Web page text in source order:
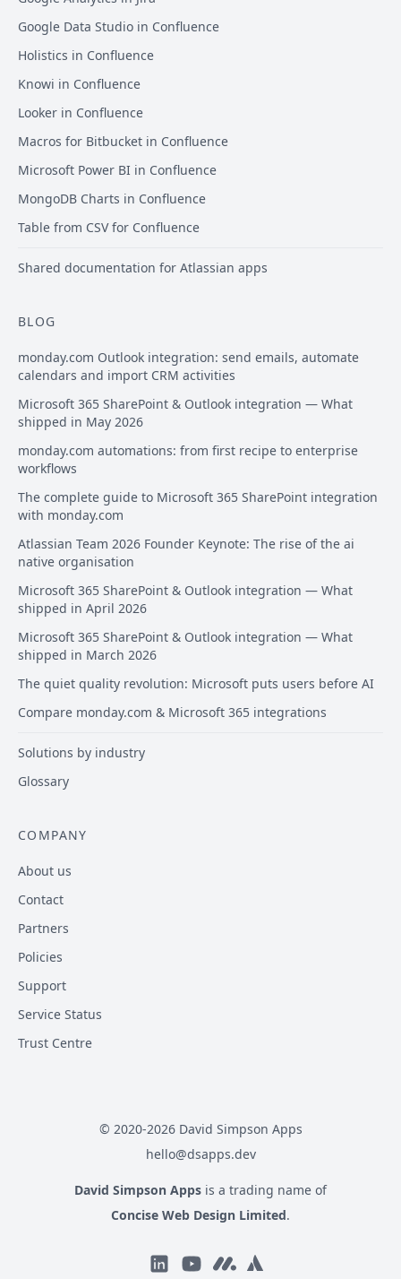
Google Data Studio in Confluence
Holistics in Confluence
Knowi in Confluence
Looker in Confluence
Macros for Bitbucket in Confluence
Microsoft Power BI in Confluence
MongoDB Charts in Confluence
Table from CSV for Confluence
Shared documentation for Atlassian apps
BLOG
monday.com Outlook integration: send emails, automate
calendars and import CRM activities
Microsoft 365 SharePoint & Outlook integration — What
shipped in May 2026
monday.com automations: from first recipe to enterprise
workflows
The complete guide to Microsoft 365 SharePoint integration
with monday.com
Atlassian Team 2026 Founder Keynote: The rise of the ai
native organisation
Microsoft 365 SharePoint & Outlook integration — What
shipped in April 2026
Microsoft 365 SharePoint & Outlook integration — What
shipped in March 2026
The quiet quality revolution: Microsoft puts users before AI
Compare monday.com & Microsoft 365 integrations
Solutions by industry
Glossary
COMPANY
About us
Contact
Partners
Policies
Support
Service Status
Trust Centre
© 2020-2026David Simpson Apps
hello@dsapps.dev
David Simpson Apps is a trading name of
Concise Web Design Limited.